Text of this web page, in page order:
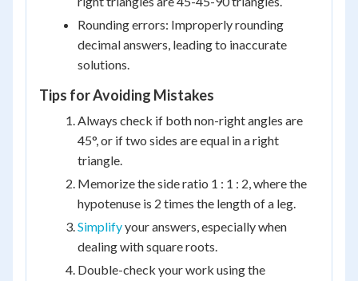
Rounding errors: Improperly rounding
decimal answers, leading to inaccurate
solutions.
Tips for Avoiding Mistakes
Always check if both non-right angles are
45°, or if two sides are equal in a right
triangle.
Memorize the side ratio 1 : 1 : 2, where the
hypotenuse is 2 times the length of a leg.
Simplifyyour answers, especially when
dealing with square roots.
Double-check your work using the